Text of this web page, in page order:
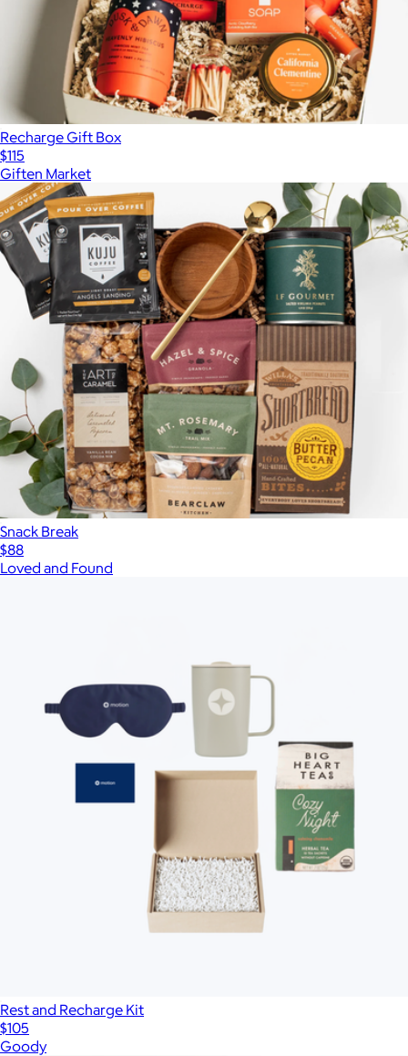
Recharge Gift Box
$115
Giften Market
Snack Break
$88
Loved and Found
Rest and Recharge Kit
$105
Goody